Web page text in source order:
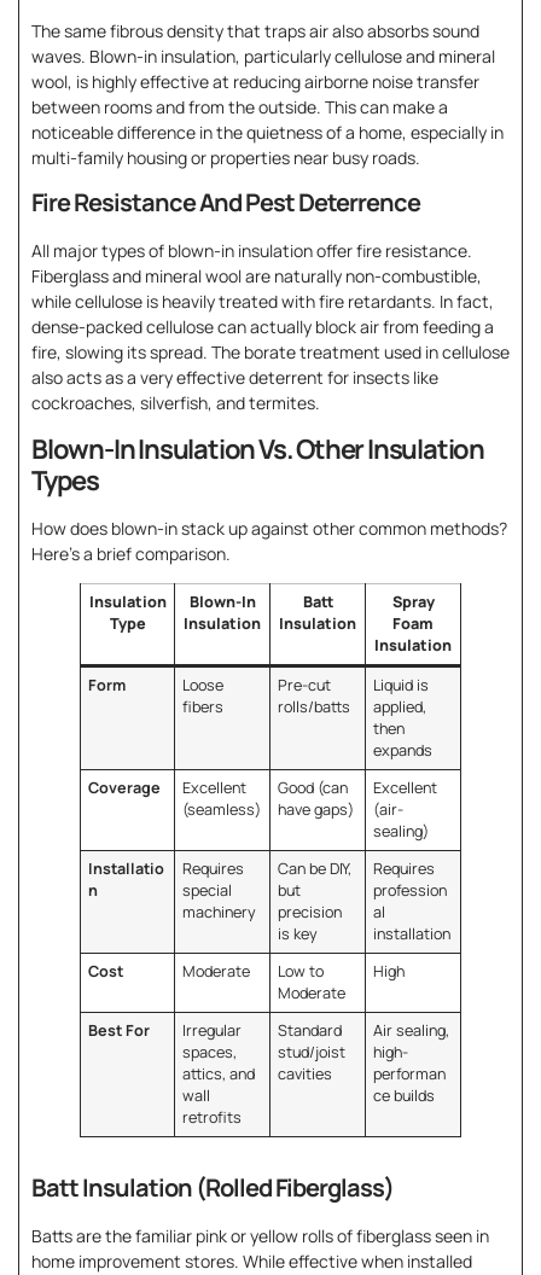
The same fibrous density that traps air also absorbs sound
waves. Blown-in insulation, particularly cellulose and mineral
wool, is highly effective at reducing airborne noise transfer
between rooms and from the outside. This can make a
noticeable difference in the quietness of a home, especially in
multi-family housing or properties near busy roads.
Fire Resistance And Pest Deterrence
All major types of blown-in insulation offer fire resistance.
Fiberglass and mineral wool are naturally non-combustible,
while cellulose is heavily treated with fire retardants. In fact,
dense-packed cellulose can actually block air from feeding a
fire, slowing its spread. The borate treatment used in cellulose
also acts as a very effective deterrent for insects like
cockroaches, silverfish, and termites.
Blown-In Insulation Vs. Other Insulation
Types
How does blown-in stack up against other common methods?
Here’s a brief comparison.
Insulation
Type
Blown-In
Insulation
Batt
Insulation
Spray
Foam
Insulation
Form
Loose
fibers
Pre-cut
rolls/batts
Liquid is
applied,
then
expands
Coverage
Excellent
(seamless)
Good (can
have gaps)
Excellent
(air-
sealing)
Installatio
n
Requires
special
machinery
Can be DIY,
but
precision
is key
Requires
profession
al
installation
Cost
Moderate
Low to
Moderate
High
Best For
Irregular
spaces,
attics, and
wall
retrofits
Standard
stud/joist
cavities
Air sealing,
high-
performan
ce builds
Batt Insulation (Rolled Fiberglass)
Batts are the familiar pink or yellow rolls of fiberglass seen in
home improvement stores. While effective when installed